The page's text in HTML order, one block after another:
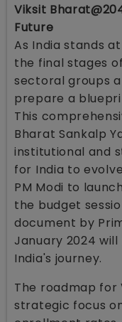
Viksit
Future
As India stands
the final stages
sectoral groups
prepare a
This
Bharat Sankalp
institutional and
for India to
PM Modi to
the budget
document by
January 2024
India's journey.
The roadmap for
strategic focus